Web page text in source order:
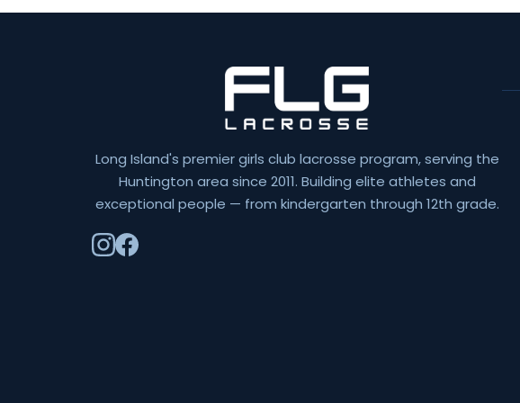
Joe
Long Island's premier girls club lacrosse program, serving the
Huntington area since 2011. Building elite athletes and
exceptional people — from kindergarten through 12th grade.